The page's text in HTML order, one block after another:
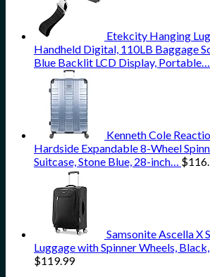
Etekcity Hanging
Handheld Digital, 110LB Baggage
Blue Backlit LCD Display, Portable…
Kenneth Cole
Hardside Expandable 8-Wheel
Suitcase, Stone Blue, 28-inch… $
Samsonite Ascella X
Luggage with Spinner Wheels,
$119.99